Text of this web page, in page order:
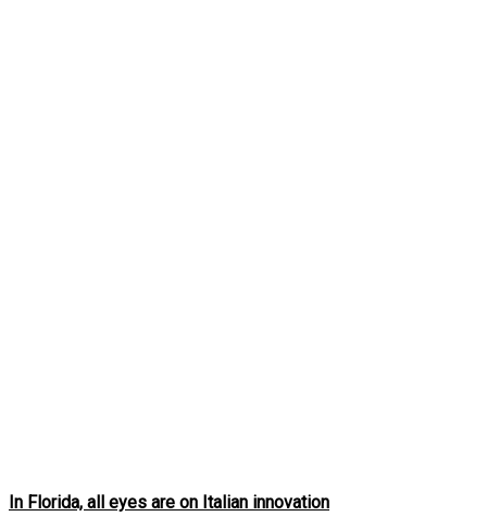
In Florida, all eyes are on Italian innovation